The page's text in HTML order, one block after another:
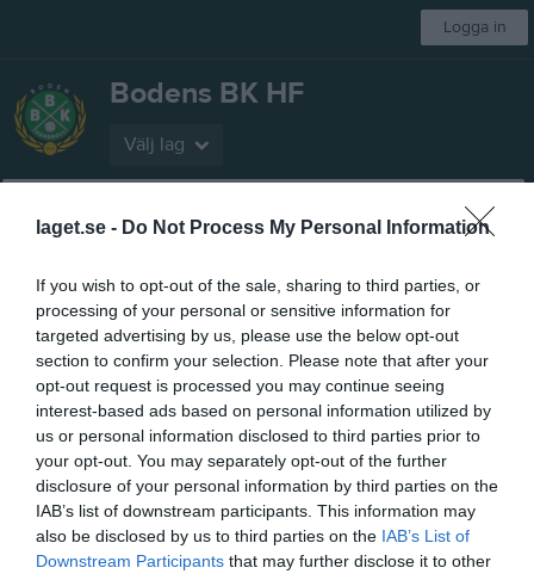
laget.se - Do Not Process My Personal Information
If you wish to opt-out of the sale, sharing to third parties, or
processing of your personal or sensitive information for
targeted advertising by us, please use the below opt-out
section to confirm your selection. Please note that after your
opt-out request is processed you may continue seeing
interest-based ads based on personal information utilized by
us or personal information disclosed to third parties prior to
your opt-out. You may separately opt-out of the further
disclosure of your personal information by third parties on the
IAB’s list of downstream participants. This information may
also be disclosed by us to third parties on the IAB’s List of
Downstream Participants that may further disclose it to other
Logga in
Bodens BK HF
Välj lag
Start Gå på match! Om klubben Bli medlem Styrelse Mer
Biljettpriser
Kansliet
Bokning Kansli
Organisation
Försäkringar
Avgifter